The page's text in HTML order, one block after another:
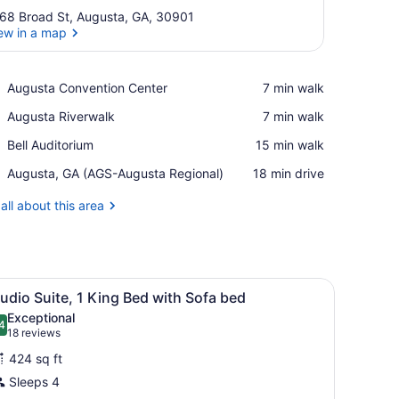
Broad St, Augusta, GA, 30901
in a map
Augusta Convention Center
Place,
Convention
‪7 min walk‬
Augusta Riverwalk
Place,
Riverwalk
‪7 min walk‬
Bell Auditorium
Place,
Auditorium
‪15 min walk‬
Augusta, GA (AGS-Augusta Regional)
Airport,
GA
‪18 min drive‬
about this area
and a window with a city view.A hotel room with a large bed, two
2 Suite, 1 King Bed with Sofa bed
out of 10
Exceptional
18 reviews
(18
reviews)
424 sq ft
Sleeps 4